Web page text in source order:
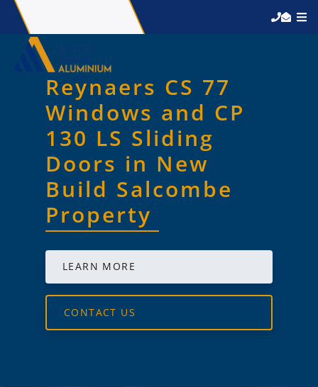
Reynaers CS 77
Windows and CP
130 LS Sliding
Doors in New
Build Salcombe
Property
LEARN MORE
CONTACT US